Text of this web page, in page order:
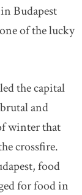
Budapest
of the lucky
the capital
and
winter that
crossfire.
food
for food in